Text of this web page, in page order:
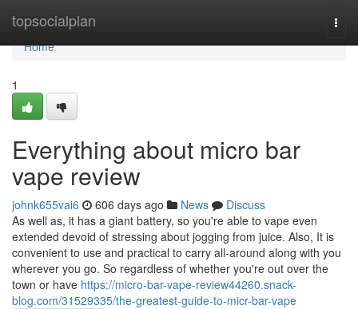
topsocialplan
Home
Home
1
Everything about micro bar
vape review
johnk655vai6 606 days ago News
Discuss
As well as, it has a giant battery, so you're able to vape even
extended devoid of stressing about jogging from juice. Also, It is
convenient to use and practical to carry all-around along with you
wherever you go. So regardless of whether you're out over the
town or have https://micro-bar-vape-review44260.snack-
blog.com/31529335/the-greatest-guide-to-micr-bar-vape